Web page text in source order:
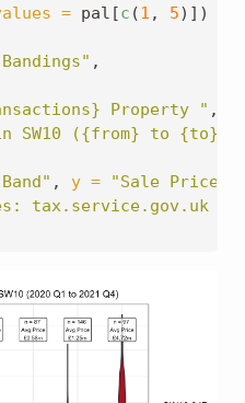
= pal[c (1 , 5)])
,
Property " ,
SW10 ({from} to {to})"
, y =
"Sale Price
tax.service.gov.uk &